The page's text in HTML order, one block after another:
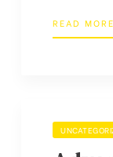
READ MORE